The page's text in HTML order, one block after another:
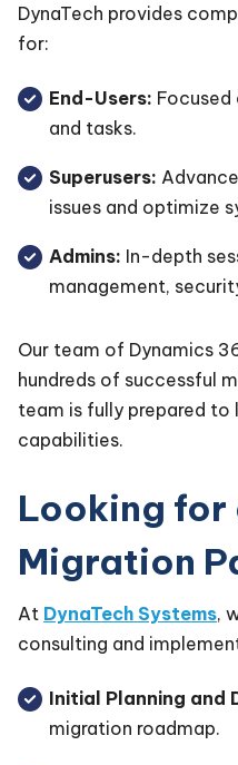
DynaTech provides
for:
End-Users:
and tasks.
Superusers:
issues and optimize
Admins: In-depth
management,
Our team of Dynamics
hundreds of successful
team is fully prepared to
capabilities.
Looking for
Migration
At DynaTech Systems,
consulting and
Initial Planning and
migration roadmap.